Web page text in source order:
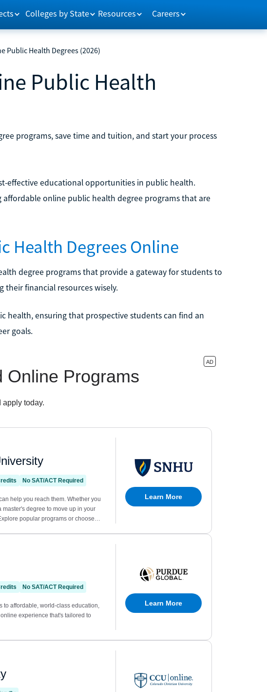
Colleges by State Resources Careers
Public Health Degrees (2026)
Public Health
programs, save time and tuition, and start your process
effective educational opportunities in public health.
affordable online public health degree programs that are
Health Degrees Online
degree programs that provide a gateway for students to
financial resources wisely.
health, ensuring that prospective students can find an
goals.